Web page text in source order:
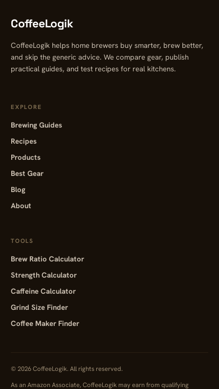
CoffeeLogik
CoffeeLogik helps home brewers buy smarter, brew better,
and skip the generic advice. We compare gear, publish
practical guides, and test recipes for real kitchens.
EXPLORE
Brewing Guides
Recipes
Products
Best Gear
Blog
About
TOOLS
Brew Ratio Calculator
Strength Calculator
Caffeine Calculator
Grind Size Finder
Coffee Maker Finder
© 2026 CoffeeLogik. All rights reserved.
As an Amazon Associate, CoffeeLogik may earn from qualifying